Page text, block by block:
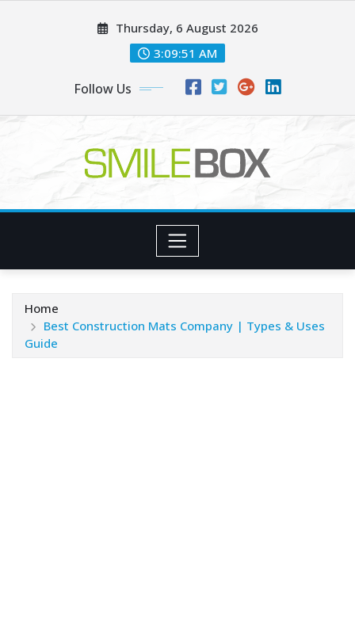
Thursday, 6 August 2026
3:09:53 AM
Follow Us
Home
Best Construction Mats Company | Types & Uses
Guide